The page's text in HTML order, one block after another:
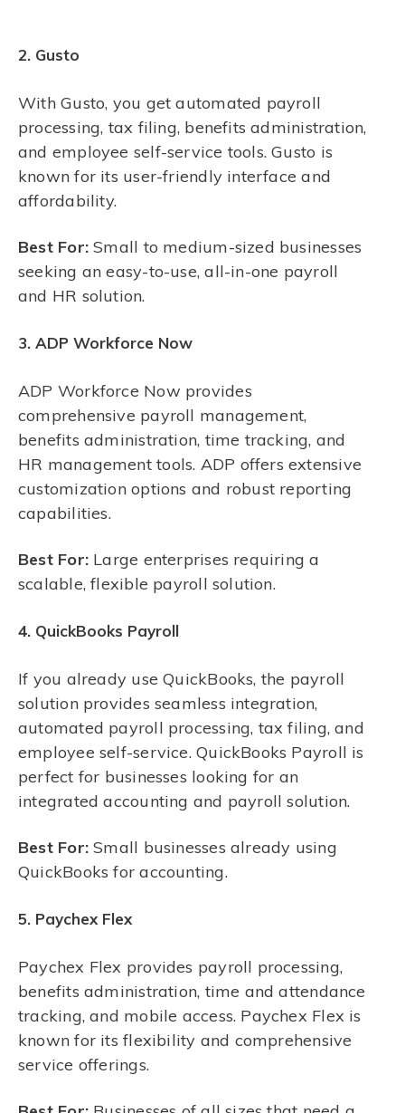
2. Gusto
With Gusto, you get automated payroll
processing, tax filing, benefits administration,
and employee self-service tools. Gusto is
known for its user-friendly interface and
affordability.
Best For:Small to medium-sized businesses
seeking an easy-to-use, all-in-one payroll
and HR solution.
3. ADP Workforce Now
ADP Workforce Now provides
comprehensive payroll management,
benefits administration, time tracking, and
HR management tools. ADP offers extensive
customization options and robust reporting
capabilities.
Best For: Large enterprises requiring a
scalable, flexible payroll solution.
4. QuickBooks Payroll
If you already use QuickBooks, the payroll
solution provides seamless integration,
automated payroll processing, tax filing, and
employee self-service. QuickBooks Payroll is
perfect for businesses looking for an
integrated accounting and payroll solution.
Best For:Small businesses already using
QuickBooks for accounting.
5. Paychex Flex
Paychex Flex provides payroll processing,
benefits administration, time and attendance
tracking, and mobile access. Paychex Flex is
known for its flexibility and comprehensive
service offerings.